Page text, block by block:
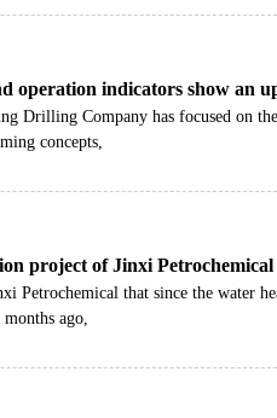
operation indicators show an
Drilling Company has focused on
concepts,
project of Jinxi
Petrochemical that since the water
ago,